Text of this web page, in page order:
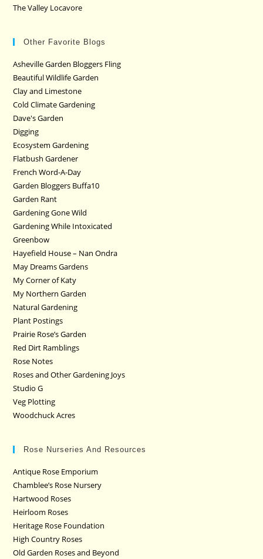
The Valley Locavore
Other Favorite Blogs
Asheville Garden Bloggers Fling
Beautiful Wildlife Garden
Clay and Limestone
Cold Climate Gardening
Dave's Garden
Digging
Ecosystem Gardening
Flatbush Gardener
French Word-A-Day
Garden Bloggers Buffa10
Garden Rant
Gardening Gone Wild
Gardening While Intoxicated
Greenbow
Hayefield House – Nan Ondra
May Dreams Gardens
My Corner of Katy
My Northern Garden
Natural Gardening
Plant Postings
Prairie Rose’s Garden
Red Dirt Ramblings
Rose Notes
Roses and Other Gardening Joys
Studio G
Veg Plotting
Woodchuck Acres
Rose Nurseries And Resources
Antique Rose Emporium
Chamblee’s Rose Nursery
Hartwood Roses
Heirloom Roses
Heritage Rose Foundation
High Country Roses
Old Garden Roses and Beyond